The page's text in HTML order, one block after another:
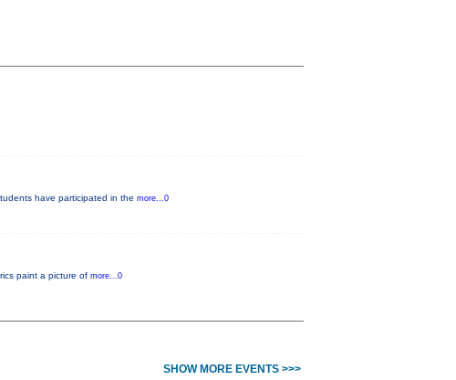
have participated in the more...0
paint a picture of more...0
SHOW MORE EVENTS >>>